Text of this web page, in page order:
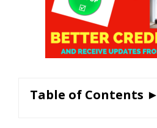
Table of Contents ►